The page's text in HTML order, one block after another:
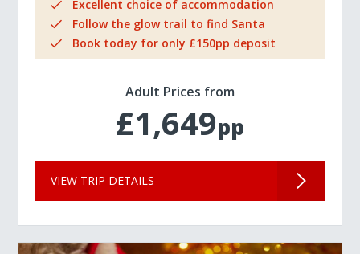
Excellent choice of accommodation
Follow the glow trail to find Santa
Book today for only £150pp deposit
Adult Prices from
£1,649pp
VIEW TRIP DETAILS